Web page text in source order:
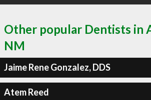
Other popular Dentists in
NM
Jaime Rene Gonzalez, DDS
Atem Reed